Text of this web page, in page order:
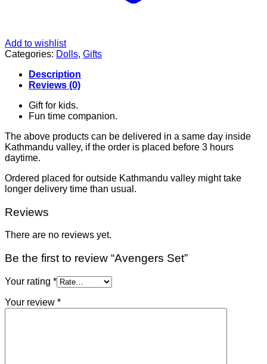
Add to wishlist
Categories: Dolls, Gifts
Description
Reviews (0)
Gift for kids.
Fun time companion.
The above products can be delivered in a same day inside
Kathmandu valley, if the order is placed before 3 hours
daytime.
Ordered placed for outside Kathmandu valley might take
longer delivery time than usual.
Reviews
There are no reviews yet.
Be the first to review “Avengers Set”
Your rating *
Your review *